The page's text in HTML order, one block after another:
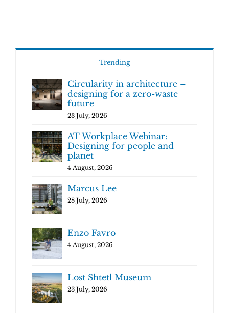
Trending
Circularity in architecture –
designing for a zero-waste
future
23 July, 2026
AT Workplace Webinar:
Designing for people and
planet
4 August, 2026
Marcus Lee
28 July, 2026
Enzo Favro
4 August, 2026
Lost Shtetl Museum
23 July, 2026